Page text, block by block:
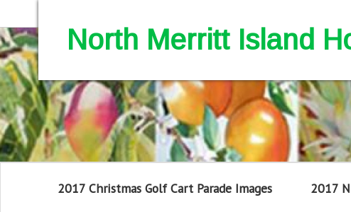
North Merritt Island
2017 Christmas Golf Cart Parade Images 2017